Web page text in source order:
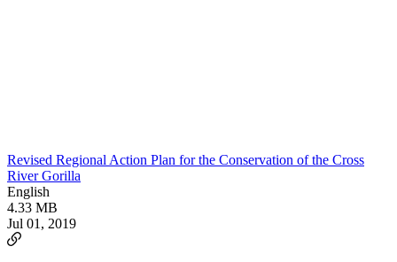
Revised Regional Action Plan for the Conservation of the Cross
River Gorilla
English
4.33 MB
Jul 01, 2019